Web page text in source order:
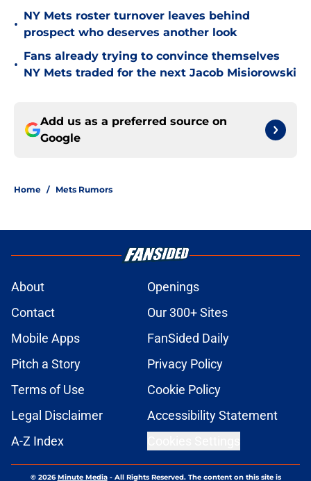
•
NY Mets roster turnover leaves behind
prospect who deserves another look
•
Fans already trying to convince themselves
NY Mets traded for the next Jacob Misiorowski
Add us as a preferred source on
Google
Home / Mets Rumors
About
Openings
Contact
Our 300+ Sites
Mobile Apps
FanSided Daily
Pitch a Story
Privacy Policy
Terms of Use
Cookie Policy
Legal Disclaimer
Accessibility Statement
A-Z Index
© 2026Minute Media- All Rights Reserved. The content on this site is